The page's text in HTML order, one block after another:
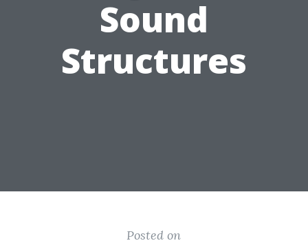
Sound
Structures
Posted on